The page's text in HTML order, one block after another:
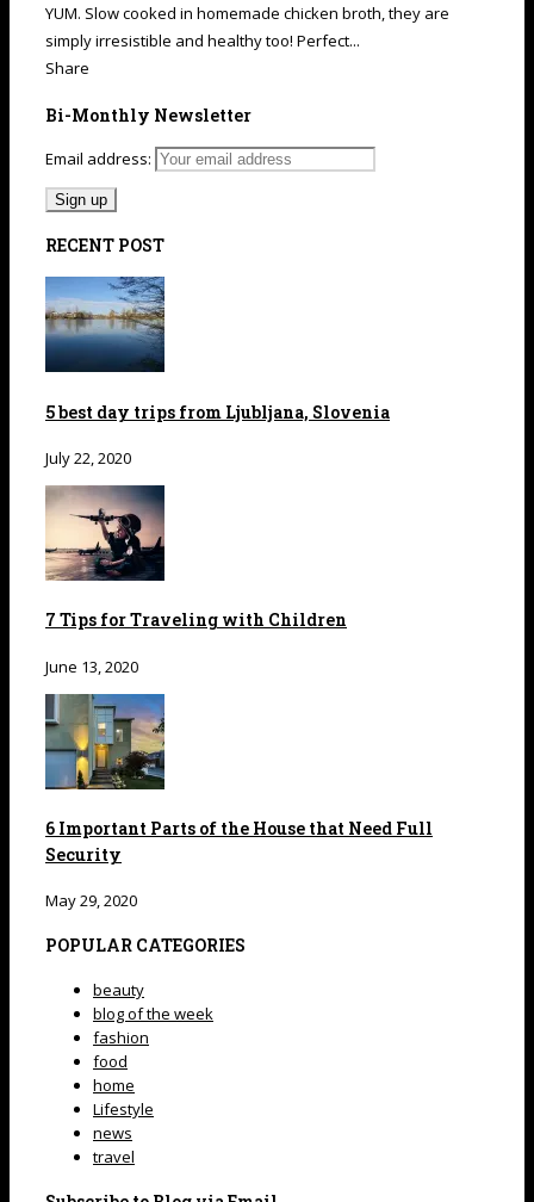
YUM. Slow cooked in homemade chicken broth, they are
simply irresistible and healthy too! Perfect...
Share
Bi-Monthly Newsletter
Email address:
RECENT POST
5 best day trips from Ljubljana, Slovenia
July 22, 2020
7 Tips for Traveling with Children
June 13, 2020
6 Important Parts of the House that Need Full
Security
May 29, 2020
POPULAR CATEGORIES
beauty
blog of the week
fashion
food
home
Lifestyle
news
travel